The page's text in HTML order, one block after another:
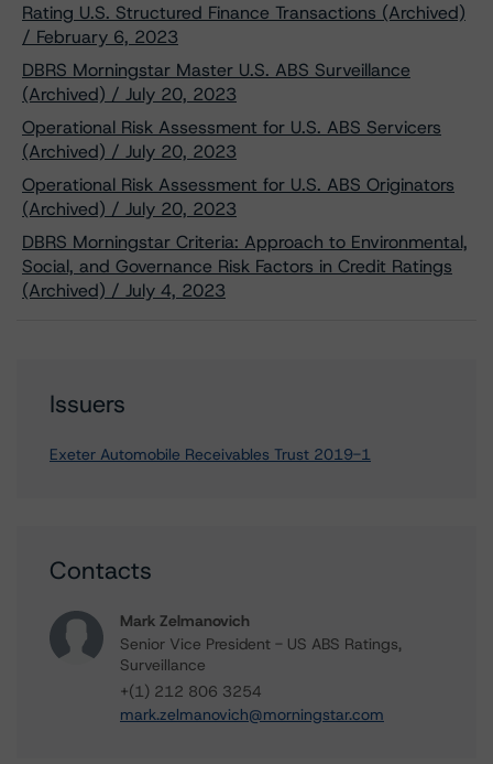
Rating U.S. Structured Finance Transactions (Archived)
/ February 6, 2023
DBRS Morningstar Master U.S. ABS Surveillance
(Archived) / July 20, 2023
Operational Risk Assessment for U.S. ABS Servicers
(Archived) / July 20, 2023
Operational Risk Assessment for U.S. ABS Originators
(Archived) / July 20, 2023
DBRS Morningstar Criteria: Approach to Environmental,
Social, and Governance Risk Factors in Credit Ratings
(Archived) / July 4, 2023
Issuers
Exeter Automobile Receivables Trust 2019-1
Contacts
Mark Zelmanovich
Senior Vice President - US ABS Ratings,
Surveillance
+(1) 212 806 3254
mark.zelmanovich@morningstar.com